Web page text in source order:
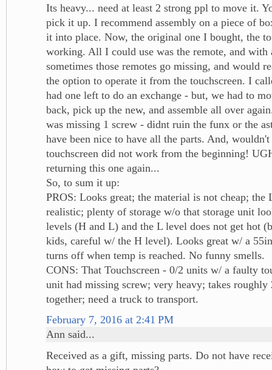
Its heavy... need at least 2 strong ppl to move it.
pick it up. I recommend assembly on a piece of
it into place. Now, the original one I bought, the
working. All I could use was the remote, and with
sometimes those remotes go missing, and would
the option to operate it from the touchscreen. I
had one left to do an exchange - but, we had to
back, pick up the new, and assemble all over
was missing 1 screw - didnt ruin the funx or the
have been nice to have all the parts. And,
touchscreen did not work from the beginning!
returning this one again...
So, to sum it up:
PROS: Looks great; the material is not cheap; the
realistic; plenty of storage w/o that storage unit
levels (H and L) and the L level does not get hot
kids, careful w/ the H level). Looks great w/ a
turns off when temp is reached. No funny smells.
CONS: That Touchscreen - 0/2 units w/ a faulty
unit had missing screw; very heavy; takes roughly
together; need a truck to transport.
February 7, 2016 at 2:41 PM
Ann said...
Received as a gift, missing parts. Do not have